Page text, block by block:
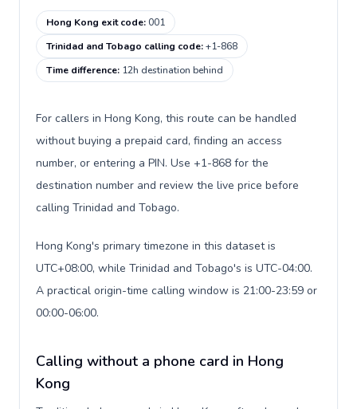
Hong Kong exit code:001
Trinidad and Tobago calling code:+1-868
Time difference: 12h destination behind
For callers in Hong Kong, this route can be handled
without buying a prepaid card, finding an access
number, or entering a PIN. Use +1-868 for the
destination number and review the live price before
calling Trinidad and Tobago.
Hong Kong's primary timezone in this dataset is
UTC+08:00, while Trinidad and Tobago's is UTC-04:00.
A practical origin-time calling window is 21:00-23:59 or
00:00-06:00.
Calling without a phone card in Hong
Kong